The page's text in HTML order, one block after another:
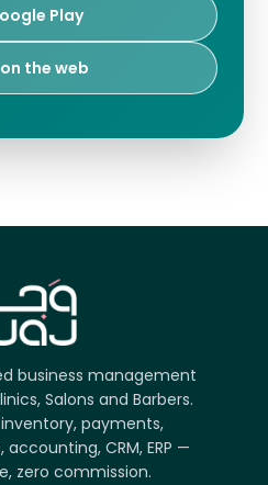
Play
the web
business management
Salons and Barbers.
payments,
CRM, ERP —
zero commission.